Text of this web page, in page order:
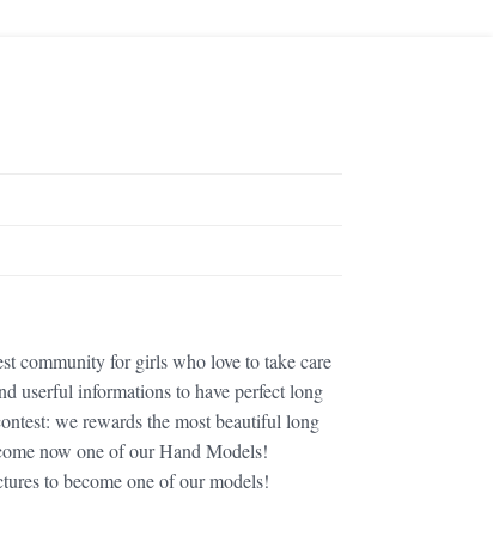
community for girls who love to take care
userful informations to have perfect long
we rewards the most beautiful long
now one of our Hand Models!
to become one of our models!